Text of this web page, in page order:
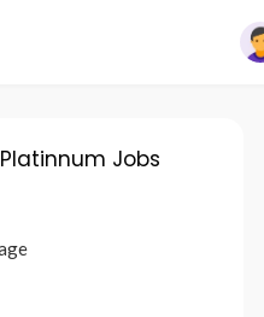
Platinnum Jobs